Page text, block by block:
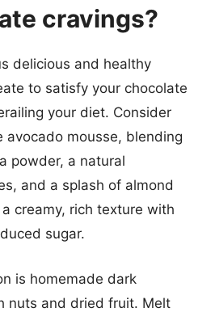
cravings?
delicious and healthy
to satisfy your chocolate
your diet. Consider
avocado mousse, blending
powder, a natural
and a splash of almond
creamy, rich texture with
sugar.
is homemade dark
nuts and dried fruit. Melt